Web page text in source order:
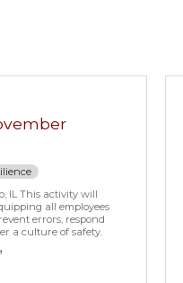
IL This activity will
all employees
errors, respond
a culture of safety.